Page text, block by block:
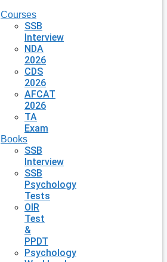
Courses
SSB
Interview
NDA
2026
CDS
2026
AFCAT
2026
TA
Exam
Books
SSB
Interview
SSB
Psychology
Tests
OIR
Test
&
PPDT
Psychology